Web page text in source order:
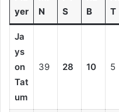
yer
N
S
B
T
Ja
ys
on
Tat
um
39 28 10 5